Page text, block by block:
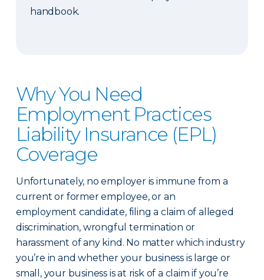
handbook.
Why You Need
Employment Practices
Liability Insurance (EPL)
Coverage
Unfortunately, no employer is immune from a
current or former employee, or an
employment candidate, filing a claim of alleged
discrimination, wrongful termination or
harassment of any kind. No matter which industry
you’re in and whether your business is large or
small, your business is at risk of a claim if you’re